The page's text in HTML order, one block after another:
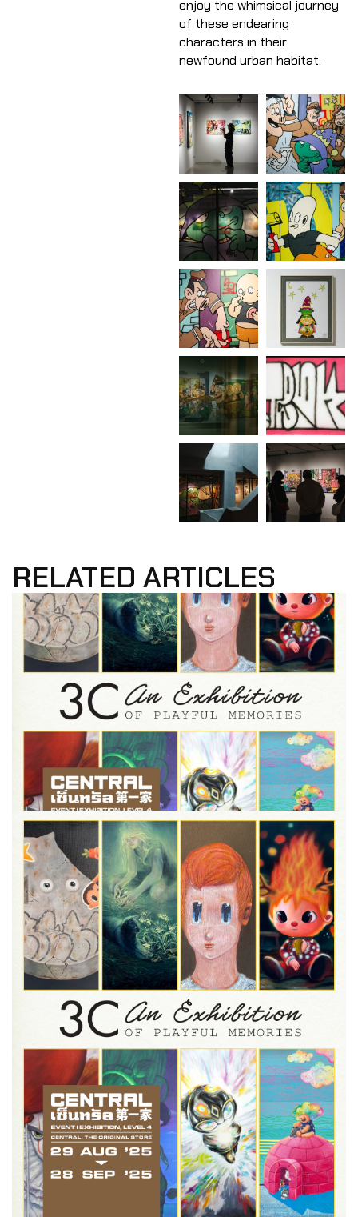
enjoy the whimsical journey
of these endearing
characters in their
newfound urban habitat.
RELATED ARTICLES